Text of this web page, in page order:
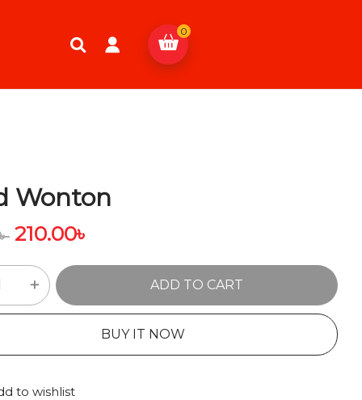
0
Wonton
210.00৳
ADD TO CART
BUY IT NOW
to wishlist